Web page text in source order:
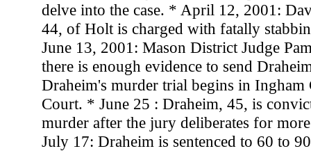
delve into the case. * April 12, 2001:
44, of Holt is charged with fatally
June 13, 2001: Mason District Judge
there is enough evidence to send
Draheim's murder trial begins in
Court. * June 25 : Draheim, 45, is
murder after the jury deliberates for
July 17: Draheim is sentenced to 60 to